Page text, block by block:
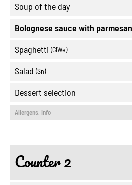
Soup of the day
Bolognese sauce with parmesan
Spaghetti (GlWe)
Salad (Sn)
Dessert selection
Allergens, info
Counter 2